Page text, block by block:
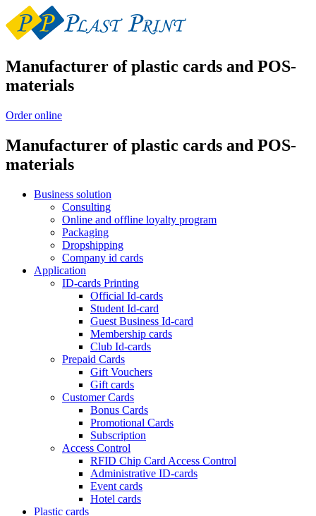
Manufacturer of plastic cards and POS-
materials
Order online
Manufacturer of plastic cards and POS-
materials
Business solution
Consulting
Online and offline loyalty program
Packaging
Dropshipping
Company id cards
Application
ID-cards Printing
Official Id-cards
Student Id-card
Guest Business Id-card
Membership cards
Club Id-cards
Prepaid Cards
Gift Vouchers
Gift cards
Customer Cards
Bonus Cards
Promotional Cards
Subscription
Access Control
RFID Chip Card Access Control
Administrative ID-cards
Event cards
Hotel cards
Plastic cards